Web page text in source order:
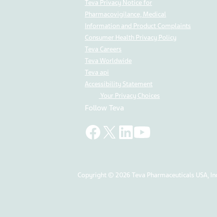
Teva Privacy Notice for
Pharmacovigilance, Medical
Information and Product Complaints
Consumer Health Privacy Policy
Teva Careers
Teva Worldwide
Teva api
Accessibility Statement
Your Privacy Choices
Follow Teva
Copyright © 2026 Teva Pharmaceuticals USA,